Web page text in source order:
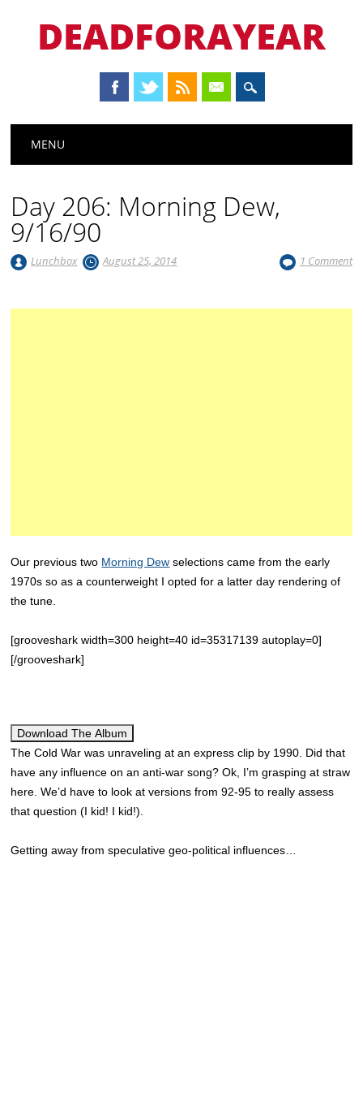
DEADFORAYEAR
Main menu
MENU
Day 206: Morning Dew,
9/16/90
Lunchbox August 25, 2014 1 Comment
Our previous two Morning Dew selections came from the early
1970s so as a counterweight I opted for a latter day rendering of
the tune.
[grooveshark width=300 height=40 id=35317139 autoplay=0]
[/grooveshark]
Download The Album
The Cold War was unraveling at an express clip by 1990. Did that
have any influence on an anti-war song? Ok, I’m grasping at straw
here. We’d have to look at versions from 92-95 to really assess
that question (I kid! I kid!).
Getting away from speculative geo-political influences…